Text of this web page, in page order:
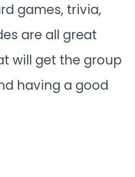
games, trivia,
are all great
will get the group
having a good